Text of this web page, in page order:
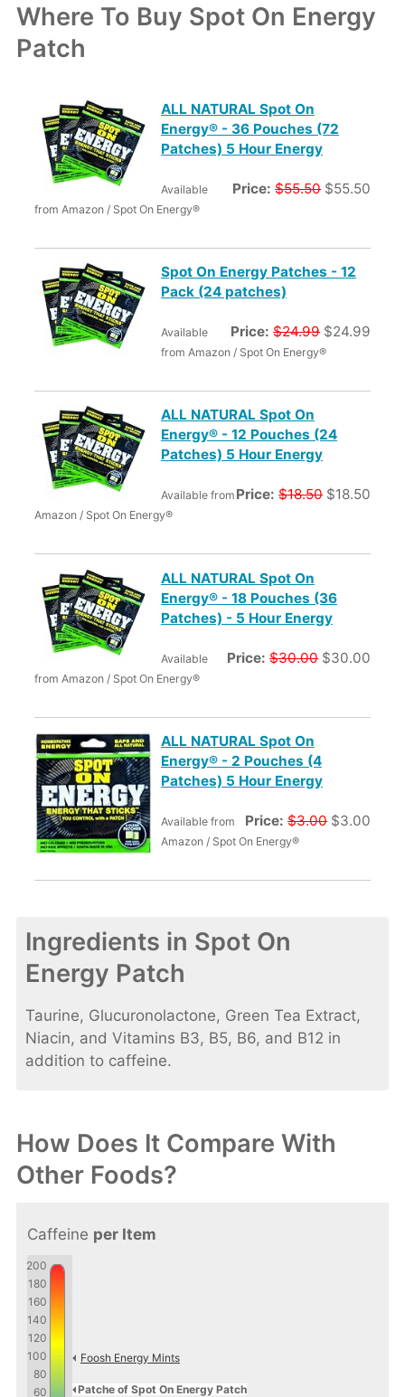
Where To Buy Spot On Energy
Patch
ALL NATURAL Spot On
Energy® - 36 Pouches (72
Patches) 5 Hour Energy
Price:$55.50 $55.50
Available
from Amazon / Spot On Energy®
Spot On Energy Patches - 12
Pack (24 patches)
Price:$24.99 $24.99
Available
from Amazon / Spot On Energy®
ALL NATURAL Spot On
Energy® - 12 Pouches (24
Patches) 5 Hour Energy
Price:$18.50 $18.50
Available from
Amazon / Spot On Energy®
ALL NATURAL Spot On
Energy® - 18 Pouches (36
Patches) - 5 Hour Energy
Price:$30.00 $30.00
Available
from Amazon / Spot On Energy®
ALL NATURAL Spot On
Energy® - 2 Pouches (4
Patches) 5 Hour Energy
Price:$3.00 $3.00
Available from
Amazon / Spot On Energy®
Ingredients in Spot On
Energy Patch
Taurine, Glucuronolactone, Green Tea Extract,
Niacin, and Vitamins B3, B5, B6, and B12 in
addition to caffeine.
How Does It Compare With
Other Foods?
Caffeine per Item
200
180
160
140
120
100
80
60
Patche of Spot On Energy Patch
Foosh Energy Mints